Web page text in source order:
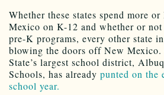
Whether these states spend more
Mexico on K-12 and whether or not
pre-K programs, every other state
blowing the doors off New
State’s largest school district,
Schools, has already punted on the
school year.